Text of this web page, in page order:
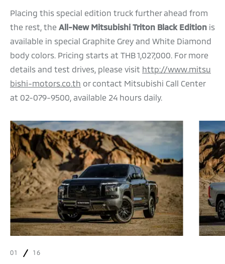
Placing this special edition truck further ahead from
the rest, the All-New Mitsubishi Triton Black Edition is
available in special Graphite Grey and White Diamond
body colors. Pricing starts at THB 1,027,000. For more
details and test drives, please visit http://www.mitsu
bishi-motors.co.th or contact Mitsubishi Call Center
at 02-079-9500, available 24 hours daily.
01 16